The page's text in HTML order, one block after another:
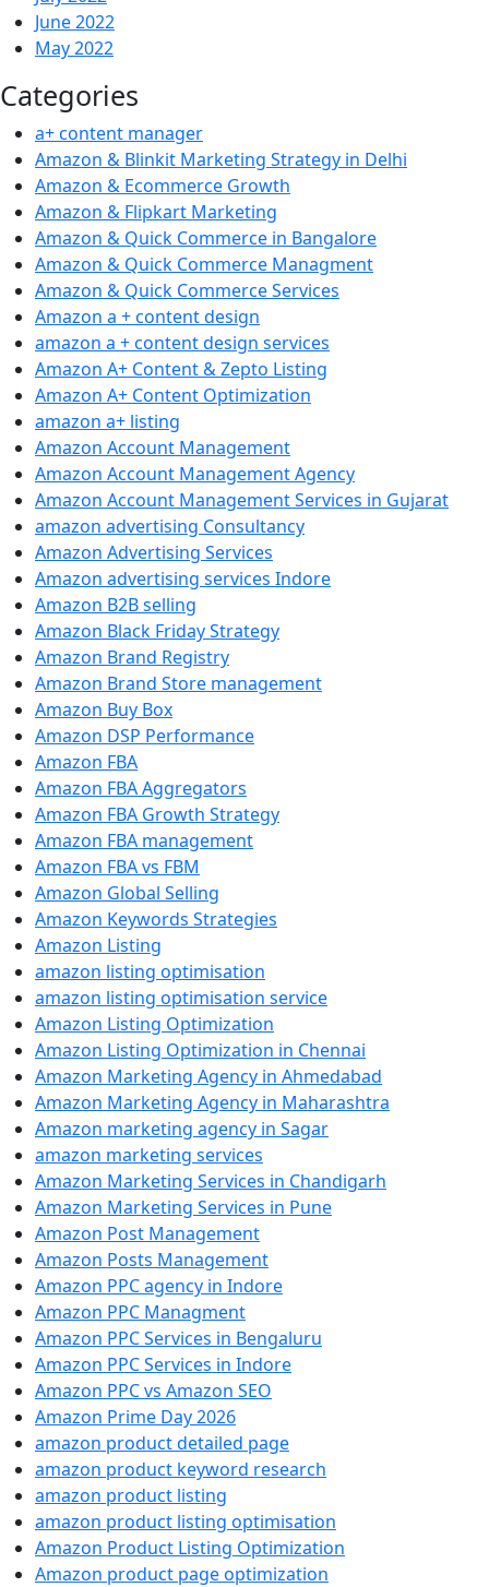
June 2022
May 2022
Categories
a+ content manager
Amazon & Blinkit Marketing Strategy in Delhi
Amazon & Ecommerce Growth
Amazon & Flipkart Marketing
Amazon & Quick Commerce in Bangalore
Amazon & Quick Commerce Managment
Amazon & Quick Commerce Services
Amazon a + content design
amazon a + content design services
Amazon A+ Content & Zepto Listing
Amazon A+ Content Optimization
amazon a+ listing
Amazon Account Management
Amazon Account Management Agency
Amazon Account Management Services in Gujarat
amazon advertising Consultancy
Amazon Advertising Services
Amazon advertising services Indore
Amazon B2B selling
Amazon Black Friday Strategy
Amazon Brand Registry
Amazon Brand Store management
Amazon Buy Box
Amazon DSP Performance
Amazon FBA
Amazon FBA Aggregators
Amazon FBA Growth Strategy
Amazon FBA management
Amazon FBA vs FBM
Amazon Global Selling
Amazon Keywords Strategies
Amazon Listing
amazon listing optimisation
amazon listing optimisation service
Amazon Listing Optimization
Amazon Listing Optimization in Chennai
Amazon Marketing Agency in Ahmedabad
Amazon Marketing Agency in Maharashtra
Amazon marketing agency in Sagar
amazon marketing services
Amazon Marketing Services in Chandigarh
Amazon Marketing Services in Pune
Amazon Post Management
Amazon Posts Management
Amazon PPC agency in Indore
Amazon PPC Managment
Amazon PPC Services in Bengaluru
Amazon PPC Services in Indore
Amazon PPC vs Amazon SEO
Amazon Prime Day 2026
amazon product detailed page
amazon product keyword research
amazon product listing
amazon product listing optimisation
Amazon Product Listing Optimization
Amazon product page optimization